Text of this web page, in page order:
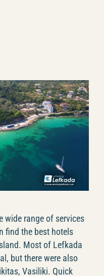
wide range of services
find the best hotels
Most of Lefkada
but there were also
Vasiliki. Quick